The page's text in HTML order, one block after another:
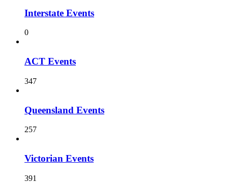
Interstate Events
0
ACT Events
347
Queensland Events
257
Victorian Events
391